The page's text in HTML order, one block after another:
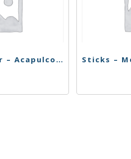
Korova Flower – Acapulco Gold – 1g